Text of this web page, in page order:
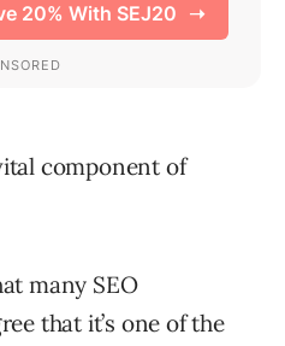
component of
many SEO
that it’s one of the